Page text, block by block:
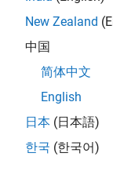
Q functions.
which makes
all three
New Zealand
中国
简体中文
English
日本 (日本語)
한국 (한국어)